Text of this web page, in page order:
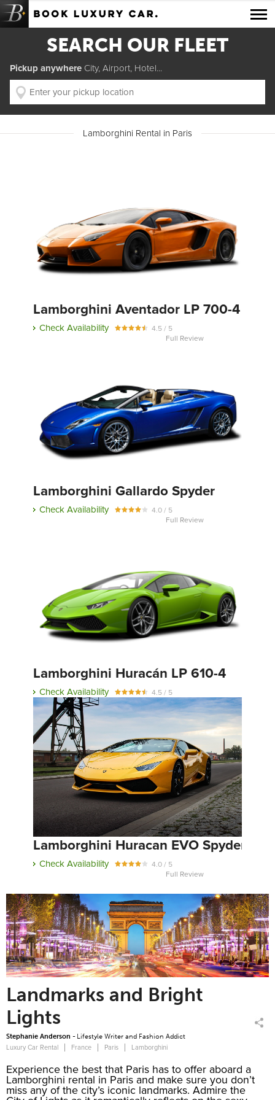
Luxury Car Rental Locations
Luxury Car Hire Brands
Luxury Car Hire Categories
B.spoke Magazine
FAQ
Send
SEARCH OUR FLEET
Pickup anywhere City, Airport, Hotel...
Lamborghini Rental in Paris
Lamborghini Aventador LP 700-4
Check Availability
4.5 / 5
Full Review
Lamborghini Gallardo Spyder
Check Availability
4.0 / 5
Full Review
Lamborghini Huracán LP 610-4
Check Availability
4.5 / 5
Full Review
Lamborghini Huracan EVO Spyder
Check Availability
4.0 / 5
Full Review
Landmarks and Bright
Lights
Stephanie Anderson - Lifestyle Writer and Fashion Addict
Luxury Car Rental France Paris Lamborghini
Experience the best that Paris has to offer aboard a
Lamborghini rental in Paris and make sure you don’t
miss any of the city’s iconic landmarks. Admire the